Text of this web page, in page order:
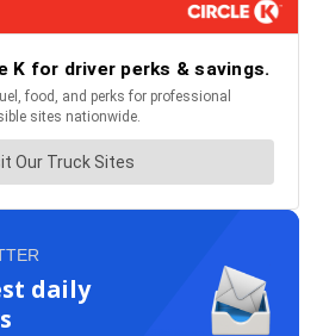
daily